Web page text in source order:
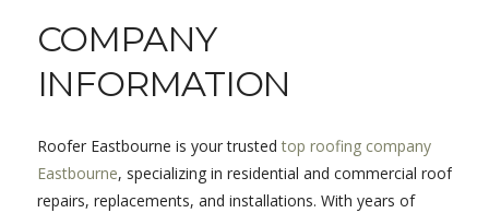
COMPANY
INFORMATION
Roofer Eastbourne is your trustedtop roofing company
Eastbourne, specializing in residential and commercial roof
repairs, replacements, and installations. With years of